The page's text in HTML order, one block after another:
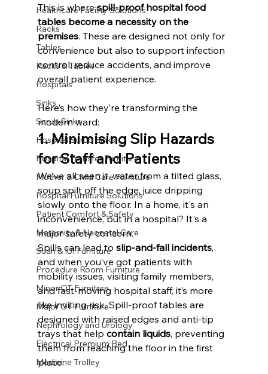
Healthcare Facility Solutions
Racks
Tables
Racks & Tables
Hospitals
Sinks
Scrub Sinks
Hospital Scrub Sinks
Hospital Transfer Furniture
Mother & Child Care Furniture
Hospital Furniture Solutions
Patient Comfort & Safety
Maternity & Neonatal Care
Scan & IUI Furniture
Procedure Room Furniture
Minor OT Furniture
Major OT Furniture
Nephrology and Urology
Electrical Premium Bed
Medicine Trolley
This is where spill-proof hospital food
tables become a necessity on the
premises. These are designed not only for
convenience but also to support infection
control, reduce accidents, and improve
overall patient experience.
Here’s how they’re transforming the
modern ward:
1. Minimising Slip Hazards
for Staff and Patients
We’ve all seen it, water from a tilted glass,
soup spilt off the edge, juice dripping
slowly onto the floor. In a home, it's an
inconvenience, but in a hospital? It's a
major safety concern.
Spills can lead to slip-and-fall incidents,
and when you’ve got patients with
mobility issues, visiting family members,
and fast-moving hospital staff, it’s more
like inviting risk. Spill-proof tables are
designed with raised edges and anti-tip
trays that help contain liquids, preventing
them from reaching the floor in the first
place.